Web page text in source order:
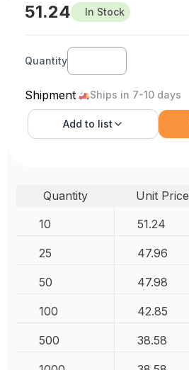
51.24 In Stock
Quantity
Shipment Ships in 7-10 days
Add to list
Quantity Unit Price
10
51.24
25 47.96
50 47.98
100 42.85
500 38.58